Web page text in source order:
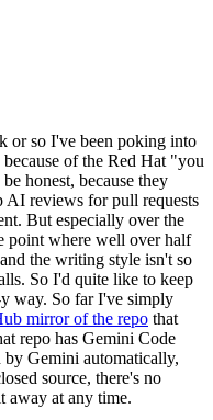
or so I've been poking into
of the Red Hat "you
honest, because they
AI reviews for pull requests
But especially over the
point where well over half
the writing style isn't so
So I'd quite like to keep
way. So far I've simply
mirror of the repo that
repo has Gemini Code
by Gemini automatically,
source, there's no
away at any time.